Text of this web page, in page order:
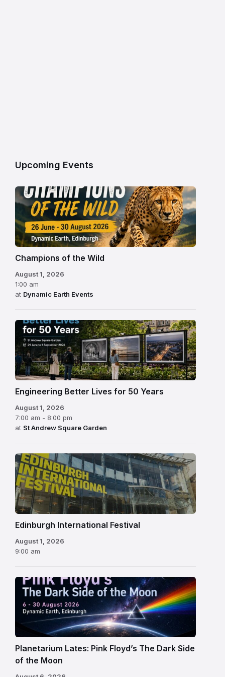
Upcoming Events
Champions of the Wild
August 1, 2026
1:00 am
at Dynamic Earth Events
Engineering Better Lives for 50 Years
August 1, 2026
7:00 am - 8:00 pm
at St Andrew Square Garden
Edinburgh
International
Festival
Edinburgh International Festival
August 1, 2026
9:00 am
Planetarium Lates: Pink Floyd’s The Dark Side
of the Moon